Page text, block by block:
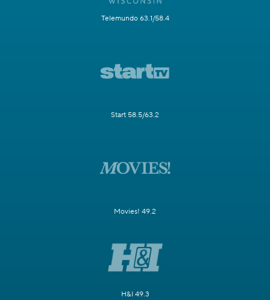
Telemundo 63.1/58.4
Start 58.5/63.2
Movies! 49.2
H&I 49.3